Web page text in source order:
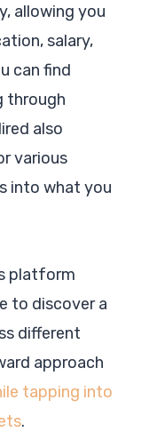
allowing you
salary,
can find
through
also
various
into what you
platform
to discover a
different
approach
tapping into
.